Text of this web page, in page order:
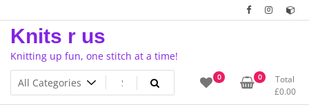
to
content
Knits r us
Knitting up fun, one stitch at a time!
0 0
Total
£0.00